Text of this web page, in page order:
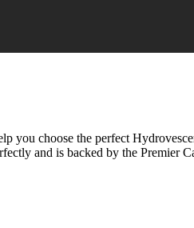
you choose the perfect
and is backed by the Premier